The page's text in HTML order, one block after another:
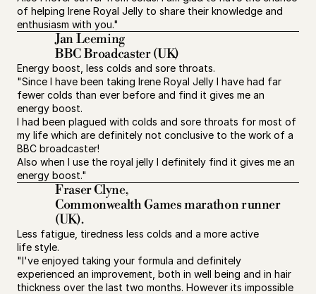
of helping Irene Royal Jelly to share their knowledge and
enthusiasm with you."
Jan Leeming
BBC Broadcaster (UK)
Energy boost, less colds and sore throats.
"Since I have been taking Irene Royal Jelly I have had far
fewer colds than ever before and find it gives me an
energy boost.
I had been plagued with colds and sore throats for most of
my life which are definitely not conclusive to the work of a
BBC broadcaster!
Also when I use the royal jelly I definitely find it gives me an
energy boost."
Fraser Clyne,
Commonwealth Games marathon runner
(UK).
Less fatigue, tiredness less colds and a more active
life style.
"I've enjoyed taking your formula and definitely
experienced an improvement, both in well being and in hair
thickness over the last two months. However its impossible